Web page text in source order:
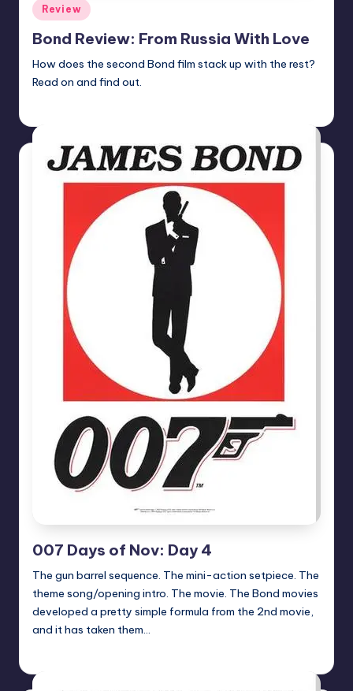
Posted
in
Review
Bond Review: From Russia With Love
How does the second Bond film stack up with the rest?
Read on and find out.
007 Days of Nov: Day 4
The gun barrel sequence. The mini-action setpiece. The
theme song/opening intro. The movie. The Bond movies
developed a pretty simple formula from the 2nd movie,
and it has taken them…